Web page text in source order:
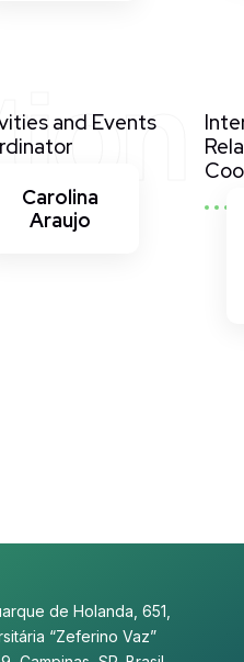
and Events
Carolina
Araujo
de Holanda, 651,
“Zeferino Vaz”